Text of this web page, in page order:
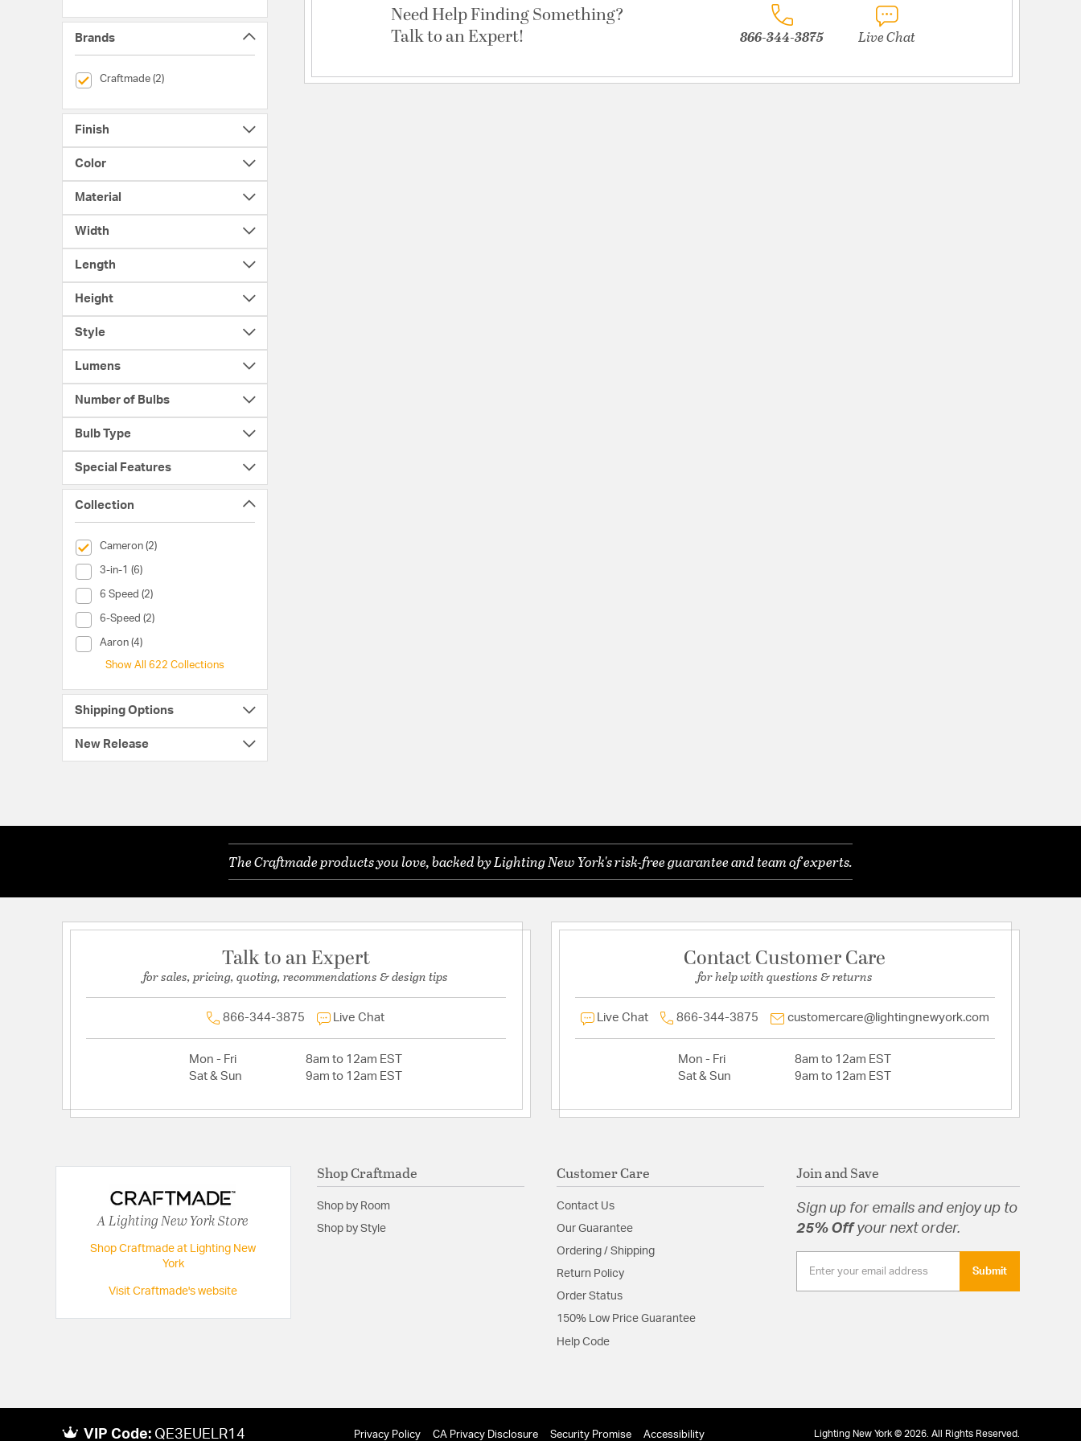
Brands
Craftmade (2)
selected Currently Refined by Brands: Craftmade
Finish
Color
Material
Width
Length
Height
Style
Lumens
Number of Bulbs
Bulb Type
Special Features
Collection
Cameron (2)
selected Currently Refined by Collection: Cameron
3-in-1 (6)
Collection (3-in-1)
6 Speed (2)
Collection (6 Speed)
6-Speed (2)
Collection (6-Speed)
Aaron (4)
Collection (Aaron)
Show All 622 Collections
Shipping Options
New Release
Need Help Finding Something?
Talk to an Expert!
866-344-3875 Live Chat
The Craftmade products you love, backed by Lighting New York's risk-free guarantee and team of experts.
Talk to an Expert
for sales, pricing, quoting, recommendations & design tips
866-344-3875 Live Chat
Mon - Fri
8am to 12am EST
Sat & Sun
9am to 12am EST
Contact Customer Care
for help with questions & returns
Live Chat 866-344-3875 customercare@lightingnewyork.com
Mon - Fri
8am to 12am EST
Sat & Sun
9am to 12am EST
A Lighting New York Store
Shop Craftmade at Lighting New
York
Visit Craftmade's website
Shop Craftmade
Shop by Room
Shop by Style
Customer Care
Contact Us
Our Guarantee
Ordering / Shipping
Return Policy
Order Status
150% Low Price Guarantee
Help Code
Join and Save
Sign up for emails and enjoy up to
25% Offyour next order.
Submit
VIP Code: QE3EUELR14 Privacy Policy CA Privacy Disclosure Security Promise Accessibility Lighting New York © 2026. All Rights Reserved.